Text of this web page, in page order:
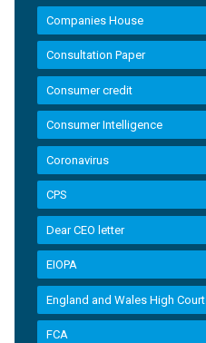
Companies House
Consultation Paper
Consumer credit
Consumer Intelligence
Coronavirus
CPS
Dear CEO letter
EIOPA
England and Wales High Court
FCA